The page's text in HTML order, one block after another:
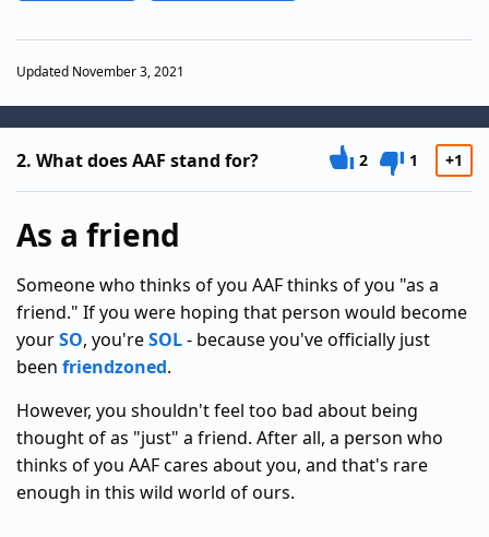
Updated November 3, 2021
2. What does AAF stand for? 2 1 +1
As a friend
Someone who thinks of you AAF thinks of you "as a
friend." If you were hoping that person would become
yourSO, you'reSOL- because you've officially just
been friendzoned.
However, you shouldn't feel too bad about being
thought of as "just" a friend. After all, a person who
thinks of you AAF cares about you, and that's rare
enough in this wild world of ours.